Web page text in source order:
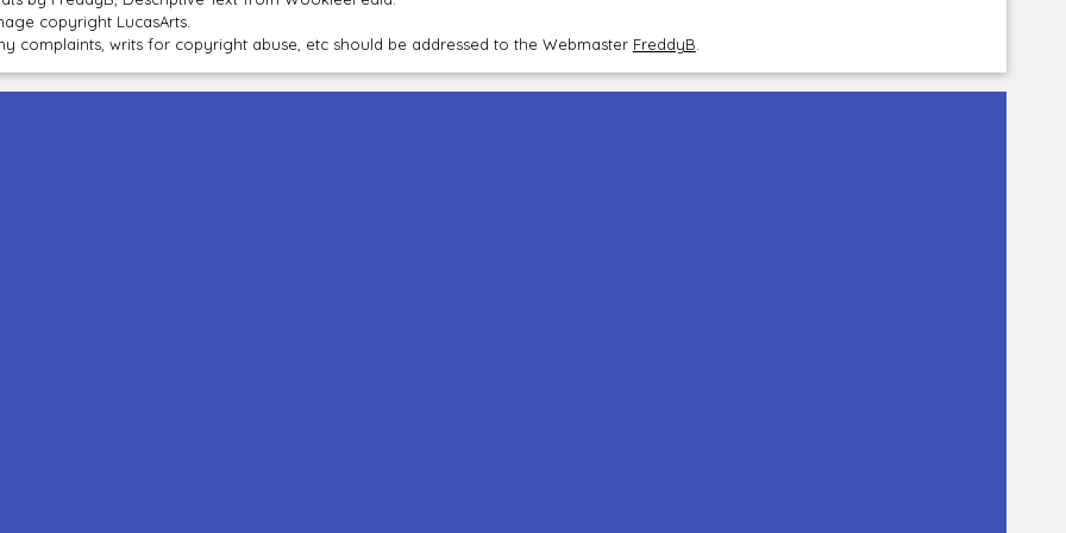
copyright LucasArts.
complaints, writs for copyright abuse, etc should be addressed to the Webmaster FreddyB.